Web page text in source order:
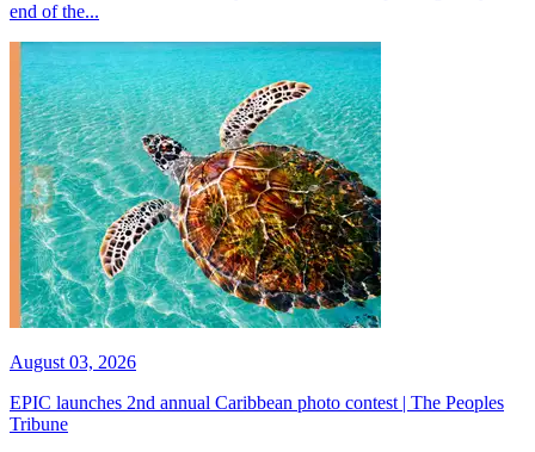
end of the...
August 03, 2026
EPIC launches 2nd annual Caribbean photo contest | The Peoples
Tribune